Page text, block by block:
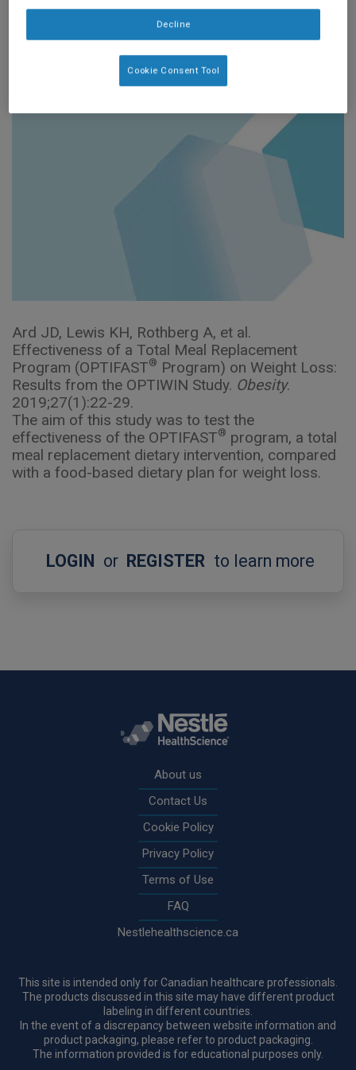
the OPTIWIN Study
Ard JD, Lewis KH, Rothberg A, et al.
Effectiveness of a Total Meal Replacement
Program (OPTIFAST® Program) on Weight Loss:
Results from the OPTIWIN Study. Obesity.
2019;27(1):22-29.
The aim of this study was to test the
effectiveness of the OPTIFAST® program, a total
meal replacement dietary intervention, compared
with a food-based dietary plan for weight loss.
LOGIN or REGISTER to learn more
About us
Contact Us
Cookie Policy
Privacy Policy
Terms of Use
FAQ
Nestlehealthscience.ca
This site is intended only for Canadian healthcare professionals.
The products discussed in this site may have different product
labeling in different countries.
In the event of a discrepancy between website information and
product packaging, please refer to product packaging.
The information provided is for educational purposes only.
Decline
Cookie Consent Tool